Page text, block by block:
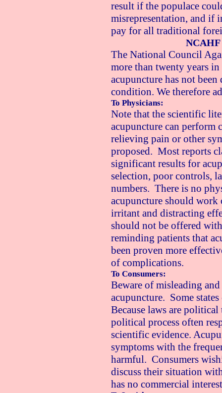
result if the populace
misrepresentation, and if
pay for all traditional
NCAHF
The National Council
more than twenty years
acupuncture has not
condition. We therefore
To Physicians:
Note that the scientific
acupuncture can perform
relieving pain or other
proposed. Most reports
significant results for
selection, poor controls,
numbers. There is no
acupuncture should
irritant and distracting
should not be offered
reminding patients that
been proven more
of complications.
To Consumers:
Beware of misleading
acupuncture. Some
Because laws are
political process often
scientific evidence.
symptoms with the
harmful. Consumers
discuss their situation
has no commercial